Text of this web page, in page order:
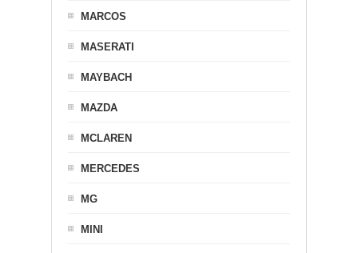
MARCOS
MASERATI
MAYBACH
MAZDA
MCLAREN
MERCEDES
MG
MINI